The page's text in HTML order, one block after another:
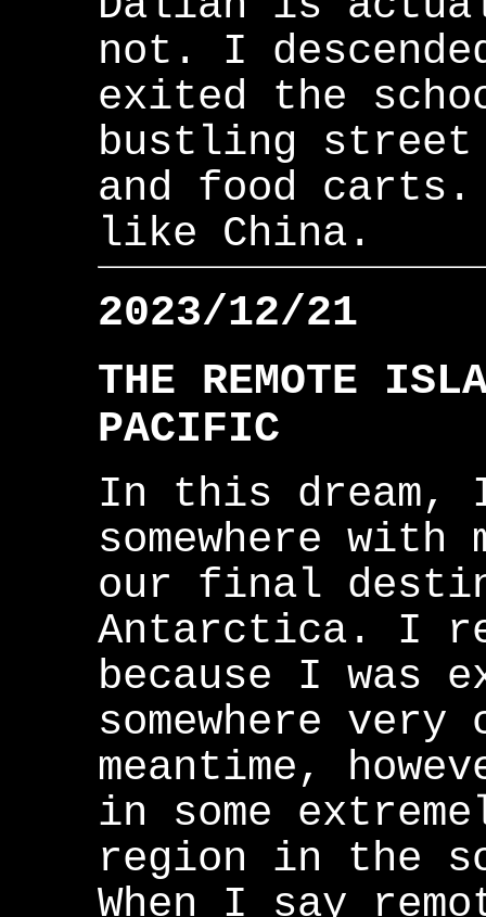
not. I
exited the
bustling
and food
like China.
2023/12/21
THE REMOTE
PACIFIC
In this dream,
somewhere
our final
Antarctica. I
because I was
somewhere
meantime,
in some
region in the
When I say